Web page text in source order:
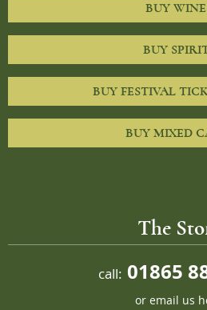
BUY
BUY
BUY FESTIVAL
BUY MIXED
The
call: 01865
or email us